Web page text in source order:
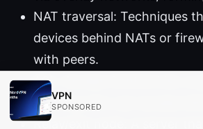
NAT traversal: Techniques
devices behind NATs or
with peers.
ACL: Access Control List, a
defining who can access
Relay/exit node: A server
VPN
SPONSORED